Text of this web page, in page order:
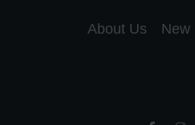
About Us New